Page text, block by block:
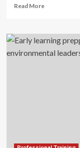
Read MoreRead
Advancing
global
and